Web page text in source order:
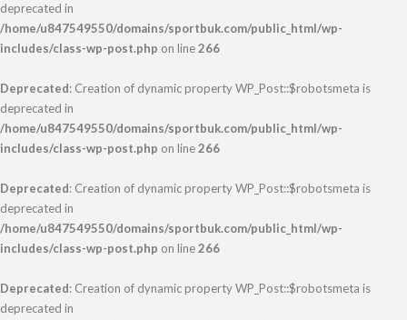
deprecated in
/home/u847549550/domains/sportbuk.com/public_html/wp-
includes/class-wp-post.php on line266
Deprecated: Creation of dynamic property WP_Post::$robotsmeta is
deprecated in
/home/u847549550/domains/sportbuk.com/public_html/wp-
includes/class-wp-post.php on line266
Deprecated: Creation of dynamic property WP_Post::$robotsmeta is
deprecated in
/home/u847549550/domains/sportbuk.com/public_html/wp-
includes/class-wp-post.php on line266
Deprecated: Creation of dynamic property WP_Post::$robotsmeta is
deprecated in